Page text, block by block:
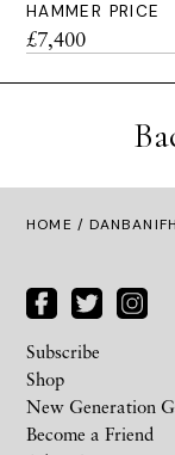
HAMMER PRICE
£7,400
HOME /
Subscribe
Shop
New Generation
Become a Friend